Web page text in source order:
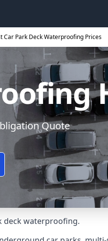
Car Park Deck Waterproofing Prices
Quote
deck waterproofing.